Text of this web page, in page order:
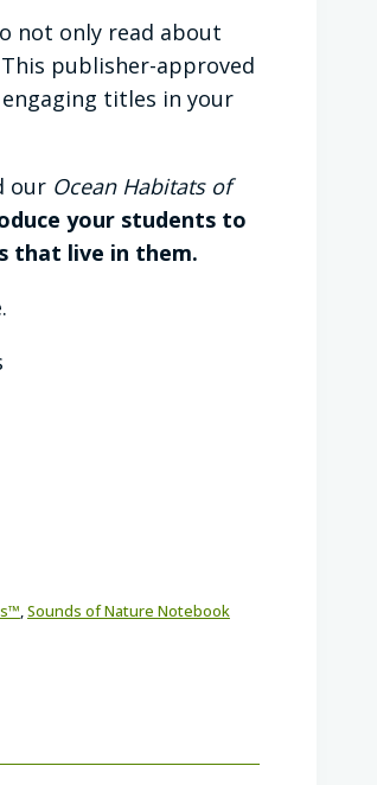
not only read about
publisher-approved
titles in your
our Ocean Habitats of
your students to
that live in them.
,Sounds of Nature Notebook